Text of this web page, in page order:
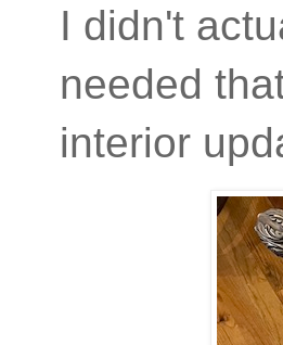
I didn't
needed
interior